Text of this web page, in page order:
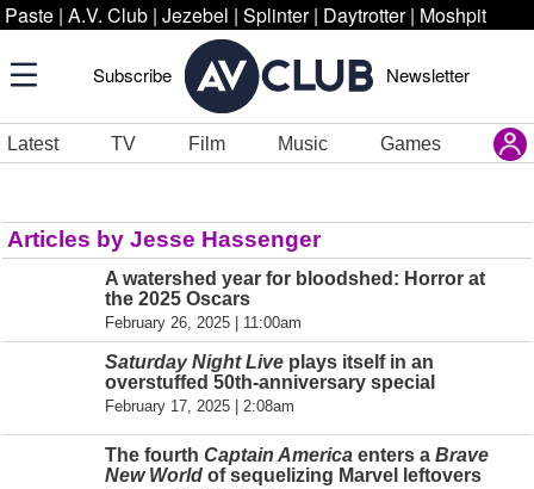
Paste | A.V. Club | Jezebel | Splinter | Daytrotter | Moshpit
Subscribe Newsletter
Latest TV Film Music Games
Articles by Jesse Hassenger
A watershed year for bloodshed: Horror at
the 2025 Oscars
February 26, 2025 | 11:00am
Saturday Night Live plays itself in an
overstuffed 50th-anniversary special
February 17, 2025 | 2:08am
The fourth Captain America enters a Brave
New World of sequelizing Marvel leftovers